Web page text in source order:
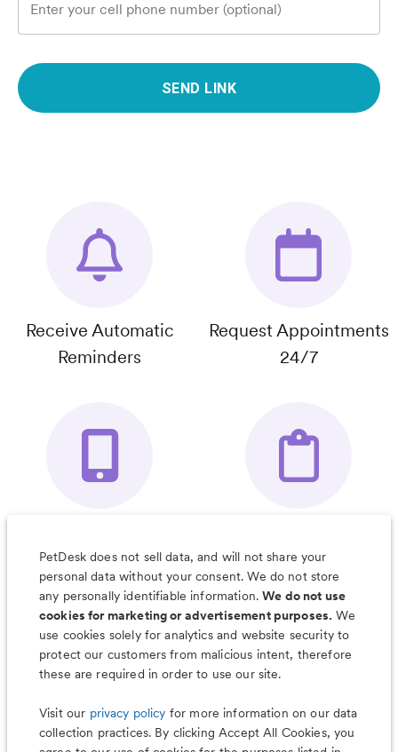
Enter your cell phone number (optional)
SEND LINK
Receive Automatic
Reminders
Request Appointments
24/7
Organizer App
& Much More
PetDesk does not sell data, and will not share your
personal data without your consent. We do not store
any personally identifiable information.We do not use
cookies for marketing or advertisement purposes. We
use cookies solely for analytics and website security to
protect our customers from malicious intent, therefore
these are required in order to use our site.
Visit our privacy policy for more information on our data
collection practices. By clicking Accept All Cookies, you
Less worry, more wag with the
PetDesk app